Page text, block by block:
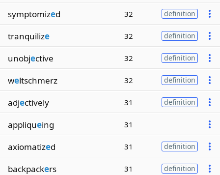
symptomized 32 definition
tranquilize 32 definition
unobjective 32 definition
weltschmerz 32 definition
adjectively 31 definition
appliqueing 31
axiomatized 31 definition
backpackers 31 definition